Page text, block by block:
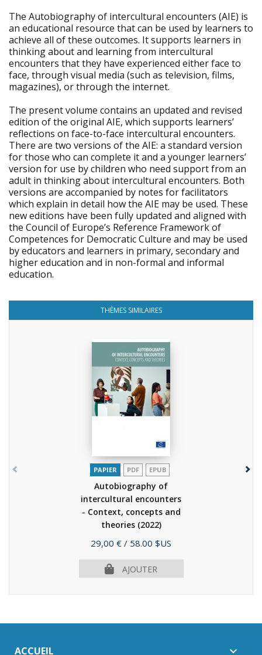
The Autobiography of intercultural encounters (AIE) is
an educational resource that can be used by learners to
achieve all of these outcomes. It supports learners in
thinking about and learning from intercultural
encounters that they have experienced either face to
face, through visual media (such as television, films,
magazines), or through the internet.
The present volume contains an updated and revised
edition of the original AIE, which supports learners’
reflections on face-to-face intercultural encounters.
There are two versions of the AIE: a standard version
for those who can complete it and a younger learners’
version for use by children who need support from an
adult in thinking about intercultural encounters. Both
versions are accompanied by notes for facilitators
which explain in detail how the AIE may be used. These
new editions have been fully updated and aligned with
the Council of Europe’s Reference Framework of
Competences for Democratic Culture and may be used
by educators and learners in primary, secondary and
higher education and in non-formal and informal
education.
THÈMES SIMILAIRES
PAPIER PDF EPUB
Autobiography of
intercultural encounters
- Context, concepts and
theories (2022)
Prix
29,00 € / 58.00 $US
AJOUTER
ACCUEIL 